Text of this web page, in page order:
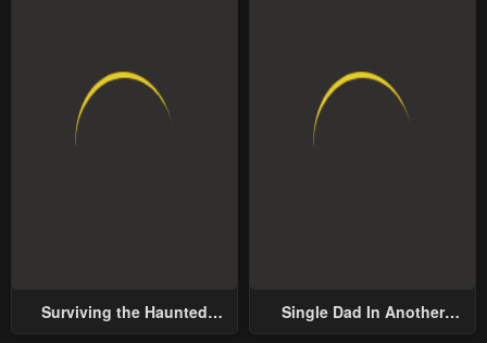
Surviving the Haunted
Single Dad In Another